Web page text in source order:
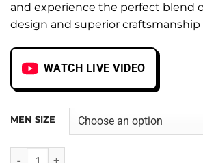
and experience the perfect blend
design and superior craftsmanship
WATCH LIVE VIDEO
MEN SIZE
AIR AJ 12 RETRO CHERRY quantity